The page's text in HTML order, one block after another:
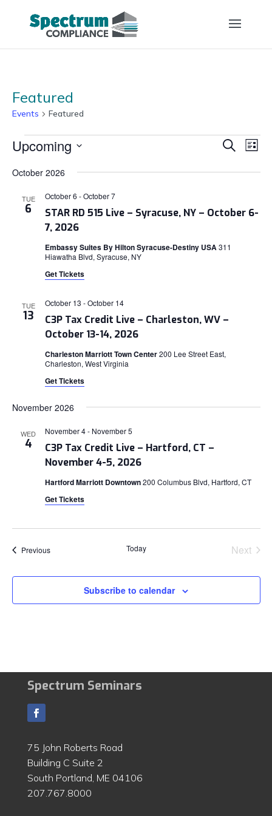
Featured
Events Featured
Events Events
and
SearchList
Upcoming
date.
October 2026
TUE
6
STAR RD 515 Live – Syracuse, NY – October 6-
7, 2026
October 6 -October 7
Embassy Suites By Hilton Syracuse-Destiny USA311
Hiawatha Blvd, Syracuse, NY
Get Tickets
TUE
13
C3P Tax Credit Live – Charleston, WV –
October 13-14, 2026
October 13 -October 14
Charleston Marriott Town Center200 Lee Street East,
Charleston, West Virginia
Get Tickets
November 2026
WED
4
C3P Tax Credit Live – Hartford, CT –
November 4-5, 2026
November 4- November 5
Hartford Marriott Downtown200 Columbus Blvd, Hartford, CT
Get Tickets
PreviousEvents Today
Next
Subscribe to calendar
Spectrum Seminars
75 John Roberts Road
Building C Suite 2
South Portland, ME 04106
207.767.8000